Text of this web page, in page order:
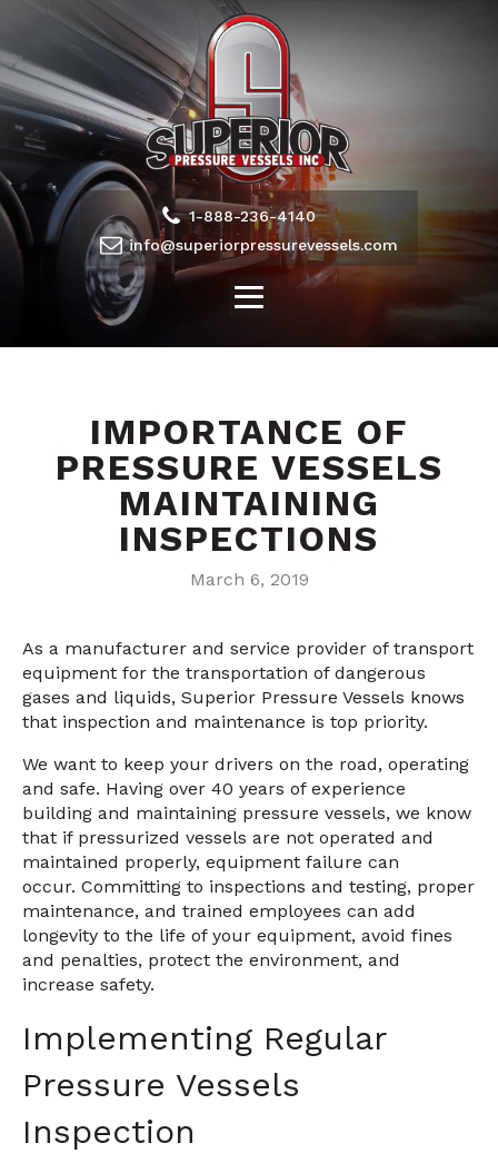
1-888-236-4140
info@superiorpressurevessels.com
IMPORTANCE OF
PRESSURE VESSELS
MAINTAINING
INSPECTIONS
March 6, 2019
As a manufacturer and service provider of transport
equipment for the transportation of dangerous
gases and liquids, Superior Pressure Vessels knows
that inspection and maintenance is top priority.
We want to keep your drivers on the road, operating
and safe. Having over 40 years of experience
building and maintaining pressure vessels, we know
that if pressurized vessels are not operated and
maintained properly, equipment failure can
occur. Committing to inspections and testing, proper
maintenance, and trained employees can add
longevity to the life of your equipment, avoid fines
and penalties, protect the environment, and
increase safety.
Implementing Regular
Pressure Vessels
Inspection